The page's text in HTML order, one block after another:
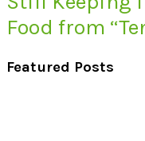
Food from
Featured Posts